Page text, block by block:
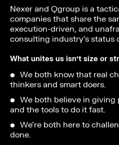
Nexer and Qgroup is a
companies that share the
execution-driven, and
consulting industry’s status
What unites us isn’t size or
We both know that real
thinkers and smart doers.
We both believe in giving
and the tools to do it fast.
We’re both here to
done.